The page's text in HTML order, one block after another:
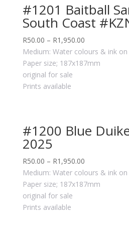
#1201 Baitball
South Coast
R50.00 – R1,950.00
Medium: Water colours & ink
Paper size; 187x187mm
original for sale
Prints available
#1200 Blue
2025
R50.00 – R1,950.00
Medium: Water colours & ink
Paper size; 187x187mm
original for sale
Prints available